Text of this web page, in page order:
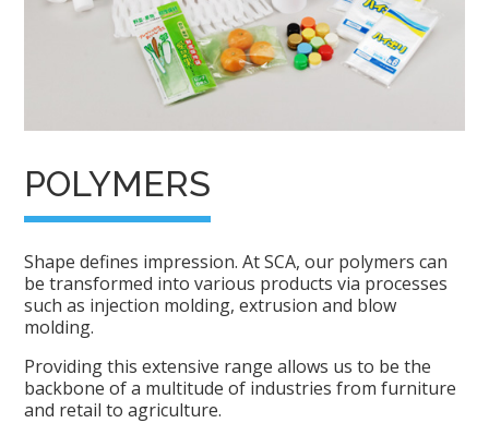
POLYMERS
Shape defines impression. At SCA, our polymers can
be transformed into various products via processes
such as injection molding, extrusion and blow
molding.
Providing this extensive range allows us to be the
backbone of a multitude of industries from furniture
and retail to agriculture.